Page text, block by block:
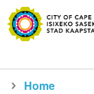
Home